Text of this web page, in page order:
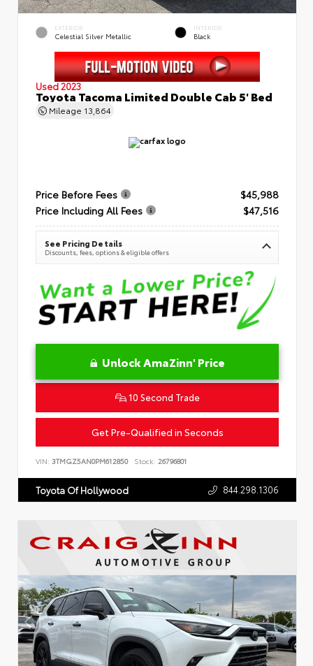
EXTERIOR
Celestial Silver Metallic
INTERIOR
Black
Used 2023
Toyota Tacoma Limited Double Cab 5' Bed
Mileage 13,864
Price Before Fees
$45,988
Price Including All Fees
$47,516
See Pricing Details
Discounts, fees, options & eligible offers
Unlock AmaZinn' Price
10 Second Trade
Get Pre-Qualified in Seconds
VIN: 3TMGZ5AN0PM612850 Stock: 26796801
Toyota Of Hollywood 844.298.1306